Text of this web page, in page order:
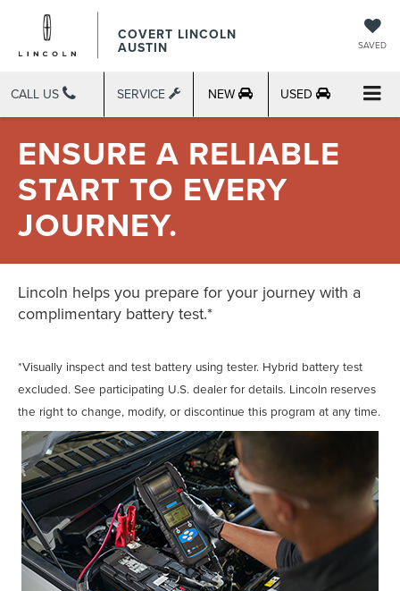
COVERT LINCOLN
AUSTIN SAVED
CALL US SERVICE NEW USED
ENSURE A RELIABLE
START TO EVERY
JOURNEY.
Lincoln helps you prepare for your journey with a
complimentary battery test.*
*Visually inspect and test battery using tester. Hybrid battery test
excluded. See participating U.S. dealer for details. Lincoln reserves
the right to change, modify, or discontinue this program at any time.